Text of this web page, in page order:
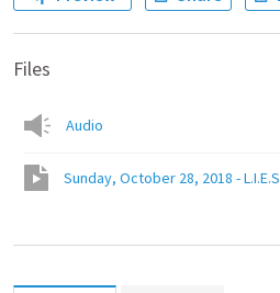
Files
Audio
Sunday, October 28, 2018 -